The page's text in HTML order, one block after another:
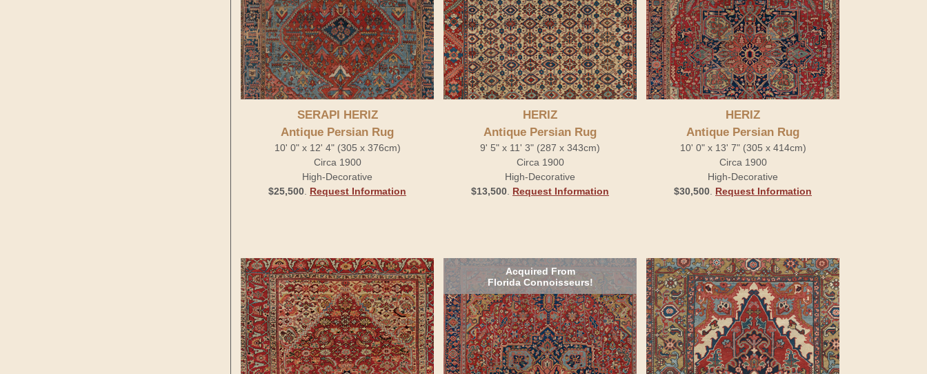
SERAPI HERIZ
Antique Persian Rug
10' 0" x 12' 4" (305 x 376cm)
Circa 1900
High-Decorative
$25,500 Request Information
HERIZ
Antique Persian Rug
9' 5" x 11' 3" (287 x 343cm)
Circa 1900
High-Decorative
$13,500 Request Information
HERIZ
Antique Persian Rug
10' 0" x 13' 7" (305 x 414cm)
Circa 1900
High-Decorative
$30,500 Request Information
Acquired From
Florida Connoisseurs!